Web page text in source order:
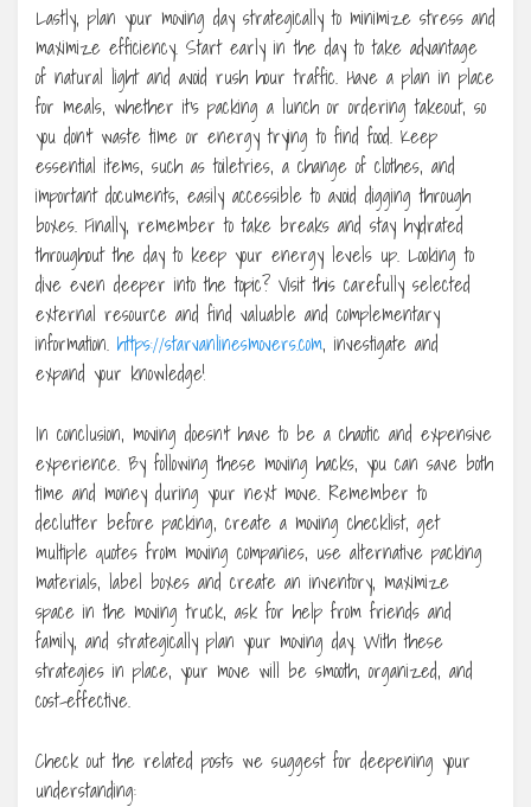
Lastly, plan your moving day strategically to minimize stress and
maximize efficiency. Start early in the day to take advantage
of natural light and avoid rush hour traffic. Have a plan in place
for meals, whether it’s packing a lunch or ordering takeout, so
you don’t waste time or energy trying to find food. Keep
essential items, such as toiletries, a change of clothes, and
important documents, easily accessible to avoid digging through
boxes. Finally, remember to take breaks and stay hydrated
throughout the day to keep your energy levels up. Looking to
dive even deeper into the topic? Visit this carefully selected
external resource and find valuable and complementary
information. https://starvanlinesmovers.com, investigate and
expand your knowledge!
In conclusion, moving doesn’t have to be a chaotic and expensive
experience. By following these moving hacks, you can save both
time and money during your next move. Remember to
declutter before packing, create a moving checklist, get
multiple quotes from moving companies, use alternative packing
materials, label boxes and create an inventory, maximize
space in the moving truck, ask for help from friends and
family, and strategically plan your moving day. With these
strategies in place, your move will be smooth, organized, and
cost-effective.
Check out the related posts we suggest for deepening your
understanding: